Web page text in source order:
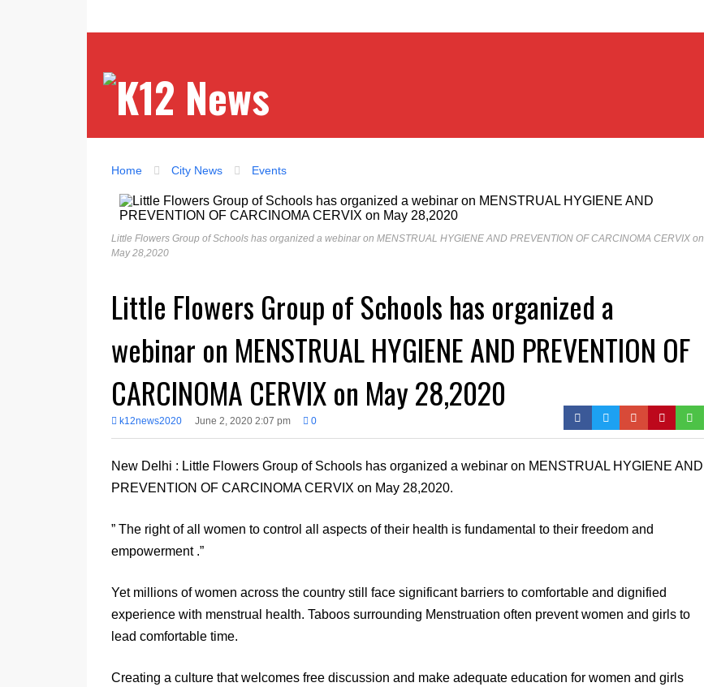
Home City News Events
Little Flowers Group of Schools has organized a webinar on MENSTRUAL HYGIENE AND PREVENTION OF CARCINOMA CERVIX on
May 28,2020
Little Flowers Group of Schools has organized a
webinar on MENSTRUAL HYGIENE AND PREVENTION OF
CARCINOMA CERVIX on May 28,2020
k12news2020 June 2, 2020 2:07 pm 0
New Delhi : Little Flowers Group of Schools has organized a webinar on MENSTRUAL HYGIENE AND
PREVENTION OF CARCINOMA CERVIX on May 28,2020.
” The right of all women to control all aspects of their health is fundamental to their freedom and
empowerment .”
Yet millions of women across the country still face significant barriers to comfortable and dignified
experience with menstrual health. Taboos surrounding Menstruation often prevent women and girls to
lead comfortable time.
Creating a culture that welcomes free discussion and make adequate education for women and girls